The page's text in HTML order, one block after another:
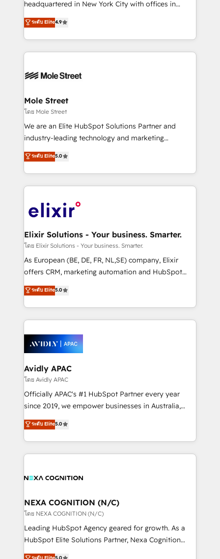
revenue automation 🏢 Real Estate: deal pipelines;
portfolio and lifecycle management 🏭
HIPAA-aware; CASL-compliant; GDPR-ready
built to scale.
headquartered in New York City with offices in
Toronto, London and Melbourne. As a global
HubSpot partner, we specialize in working with
sophisticated B2B companies to implement the
HubSpot CRM platform across client organizations.
industrial/manufacturing, professional services,
distribution, commercial real estate, technology,
finserv/fintech, IT managed services, transportation
& logistics, energy/solar, staffing and recruiting,
media, healthcare and government contractors. Our
Technical Solutions, Enablement Solutions, Digital
Solutions and Growth Solutions. As a fully
engagement. In addition, we are SOC 2, ISO 27001,
GDPR and HIPAA compliant for global IT security
ระดับ Elite4.9
Mole Street
โดย Mole Street
We are an Elite HubSpot Solutions Partner and
industry-leading technology and marketing
consultancy. Our focus is on enterprise and mid-
market B2B companies globally that want a strategic
approach to execute their goals through creative
applications of our solutions; Technical HubSpot
Design, Migrations + Integrations. Mole Street’s
greatness, which is achieved through creating
absolute clarity, derived from a well-defined
strategy, executed well, and reported on with clear
results. The culture is driven by core values; Joy, Grit,
Mindedness, and Clarity. We are driven to win for the
collective good of the company and its clientele, and
things are happening.
ระดับ Elite5.0
Elixir Solutions - Your business. Smarter.
โดย Elixir Solutions - Your business. Smarter.
As European (BE, DE, FR, NL,SE) company, Elixir
offers CRM, marketing automation and HubSpot
integration products and services to mid-market
and enterprise customers. We ensure that your sales,
service and marketing department operates in the
most effective way, while at the same time
integrated buyers journey. Elixir is located in
Brussels, Munich, Cologne "Köln", Paris, Amsterdam
and Stockholm Elixir is a first mover and leader
when it comes to HubSpot sales and service
implementations, highly renowned for our business
acumen, process (re-)design experience and a
integrate HubSpot with complex solutions like SAP,
MicroSoft, custom solutions,... Our company also has
ระดับ Elite5.0
Avidly APAC
โดย Avidly APAC
Officially APAC's #1 HubSpot Partner every year
since 2019, we empower businesses in Australia,
New Zealand, and globally to realise their full
potential through enterprise HubSpot CRM
implementation. And we deliver best practice across
the whole HubSpot platform, covering marketing,
all businesses, from start-up to Enterprise, and have
the world. Our human approach to digital
transformation is designed for businesses who want
to grow. And we're passionate about APAC
businesses leading the world in technology, agility
ระดับ Elite5.0
NEXA COGNITION (N/C)
โดย NEXA COGNITION (N/C)
Leading HubSpot Agency geared for growth. As a
HubSpot Elite Solutions Partner, Nexa Cognition
ranks in the top 1% of global HubSpot Partners and